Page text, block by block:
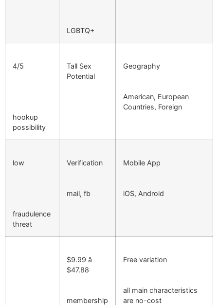
LGBTQ+
4/5
hookup
possibility
Tall Sex
Potential
Geography
American, European
Countries, Foreign
low
fraudulence
threat
Verification
mail, fb
Mobile App
iOS, Android
$9.99 â
$47.88
membership
Free variation
all main characteristics
are no-cost